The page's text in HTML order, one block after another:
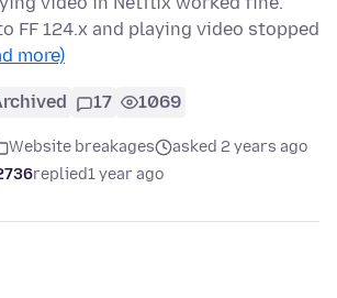
FF 124.x and playing video stopped
more)
17 1069
Website breakages
asked 2 years ago
replied1 year ago